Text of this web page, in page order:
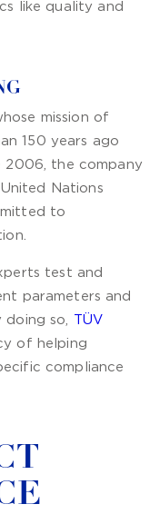
like quality and
mission of
150 years ago
2006, the company
Nations
to
test and
parameters and
doing so,
TÜV
of helping
compliance